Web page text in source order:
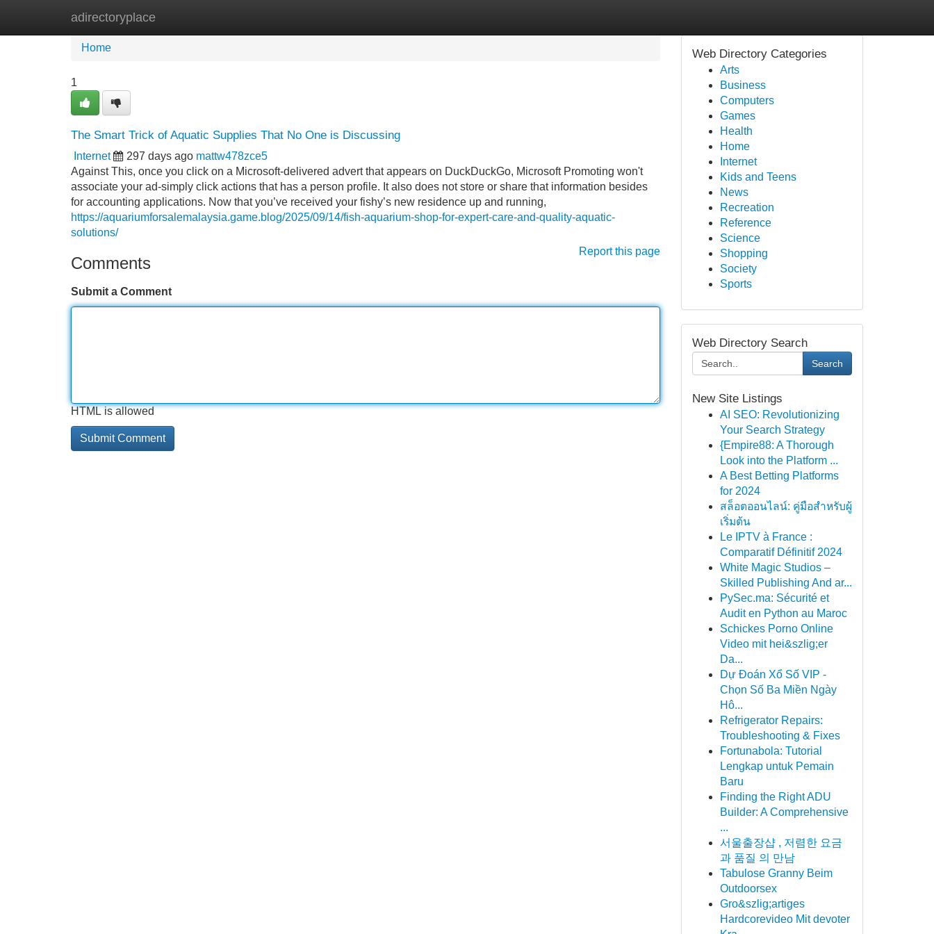
adirectoryplace
Home New Site Listings
Home
1
The Smart Trick of Aquatic Supplies That No One is Discussing
Internet 297 days ago mattw478zce5
Against This, once you click on a Microsoft-delivered advert that appears on DuckDuckGo, Microsoft Promoting won't
associate your ad-simply click actions that has a person profile. It also does not store or share that information besides
for accounting applications. Now that you’ve received your fishy’s new residence up and running,
https://aquariumforsalemalaysia.game.blog/2025/09/14/fish-aquarium-shop-for-expert-care-and-quality-aquatic-
solutions/
Report this page
Comments
Submit a Comment
HTML is allowed
Web Directory Categories
Arts
Business
Computers
Games
Health
Home
Internet
Kids and Teens
News
Recreation
Reference
Science
Shopping
Society
Sports
Web Directory Search
Search
New Site Listings
AI SEO: Revolutionizing
Your Search Strategy
{Empire88: A Thorough
Look into the Platform ...
A Best Betting Platforms
for 2024
สล็อตออนไลน์: คู่มือสำหรับผู้
เริ่มต้น
Le IPTV à France :
Comparatif Définitif 2024
White Magic Studios –
Skilled Publishing And ar...
PySec.ma: Sécurité et
Audit en Python au Maroc
Schickes Porno Online
Video mit hei&szlig;er
Da...
Dự Đoán Xổ Số VIP -
Chọn Số Ba Miền Ngày
Hô...
Refrigerator Repairs:
Troubleshooting & Fixes
Fortunabola: Tutorial
Lengkap untuk Pemain
Baru
Finding the Right ADU
Builder: A Comprehensive
...
서울출장샵 , 저렴한 요금
과 품질 의 만남
Tabulose Granny Beim
Outdoorsex
Gro&szlig;artiges
Hardcorevideo Mit devoter